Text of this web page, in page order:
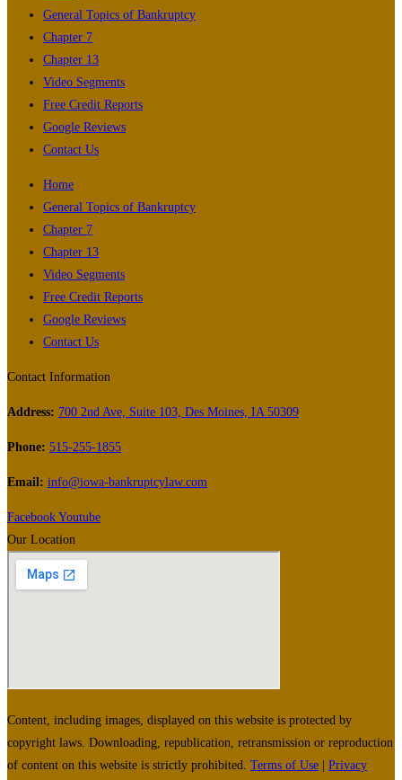
General Topics of Bankruptcy
Chapter 7
Chapter 13
Video Segments
Free Credit Reports
Google Reviews
Contact Us
Home
General Topics of Bankruptcy
Chapter 7
Chapter 13
Video Segments
Free Credit Reports
Google Reviews
Contact Us
Contact Information
Address: 700 2nd Ave, Suite 103, Des Moines, IA 50309
Phone: 515-255-1855
Email: info@iowa-bankruptcylaw.com
Facebook Youtube
Our Location
Content, including images, displayed on this website is protected by
copyright laws. Downloading, republication, retransmission or reproduction
of content on this website is strictly prohibited. Terms of Use Privacy